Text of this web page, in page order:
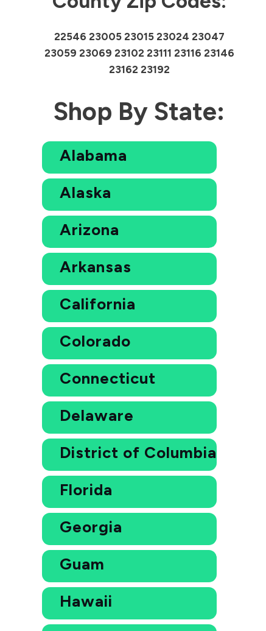
22546 23005 23015 23024 23047
23059 23069 23102 23111 23116 23146
23162 23192
Shop By State:
Alabama
Alaska
Arizona
Arkansas
California
Colorado
Connecticut
Delaware
District of Columbia
Florida
Georgia
Guam
Hawaii